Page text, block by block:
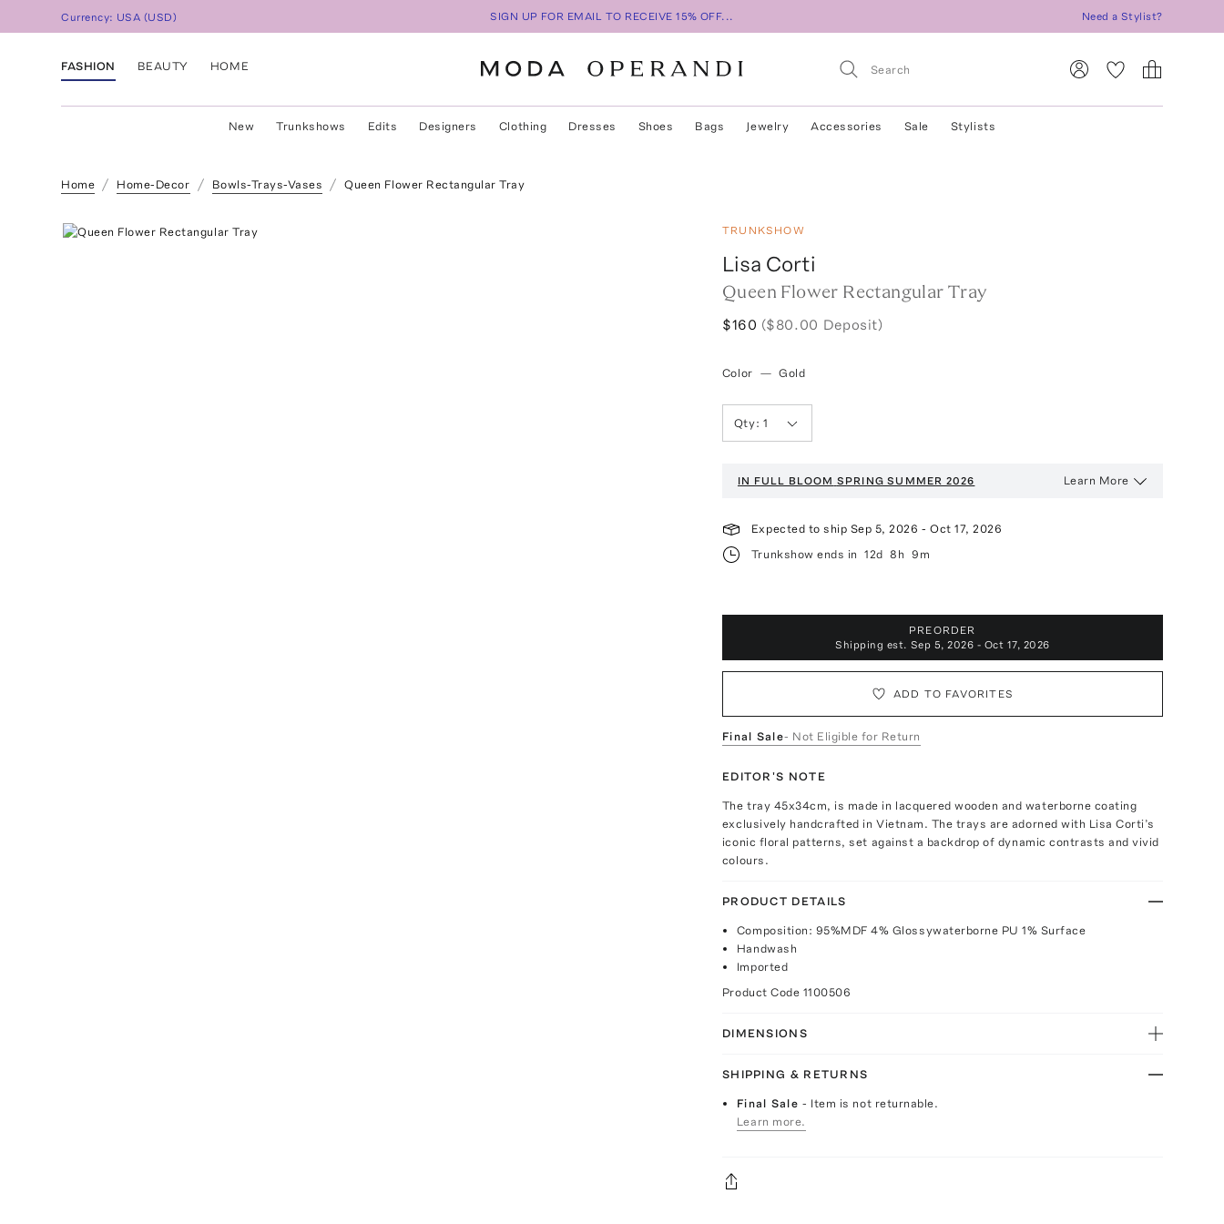
Currency: USA (USD) SIGN UP FOR EMAIL TO RECEIVE 15% OFF... Need a Stylist?
FASHION BEAUTY HOME
New Trunkshows Edits Designers Clothing Dresses Shoes Bags Jewelry Accessories Sale Stylists
Home Home-Decor Bowls-Trays-Vases Queen Flower Rectangular Tray
TRUNKSHOW
Lisa Corti
Queen Flower Rectangular Tray
$160 ($80.00 Deposit)
Color — Gold
Qty: 1
IN FULL BLOOM SPRING SUMMER 2026 Learn More
Expected to ship Sep 5, 2026 -Oct 17, 2026
Trunkshow ends in
12d 8h 9m
PREORDER
Shipping est. Sep 5, 2026 - Oct 17, 2026
ADD TO FAVORITES
Final Sale- Not Eligible for Return
EDITOR'S NOTE
The tray 45x34cm, is made in lacquered wooden and waterborne coating
exclusively handcrafted in Vietnam. The trays are adorned with Lisa Corti’s
iconic floral patterns, set against a backdrop of dynamic contrasts and vivid
colours.
PRODUCT DETAILS
Composition: 95%MDF 4% Glossywaterborne PU 1% Surface
Handwash
Imported
Product Code 1100506
DIMENSIONS
SHIPPING & RETURNS
Final Sale- Item is not returnable.
Learn more.